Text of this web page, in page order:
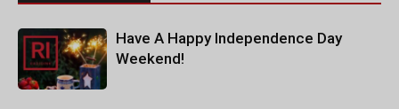
Have A Happy Independence Day
Weekend!